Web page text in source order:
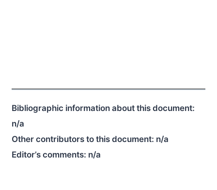
Bibliographic information about this document:
n/a
Other contributors to this document: n/a
Editor’s comments: n/a